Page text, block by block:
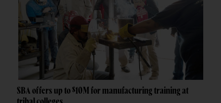
SBA offers up to $10M for manufacturing training at